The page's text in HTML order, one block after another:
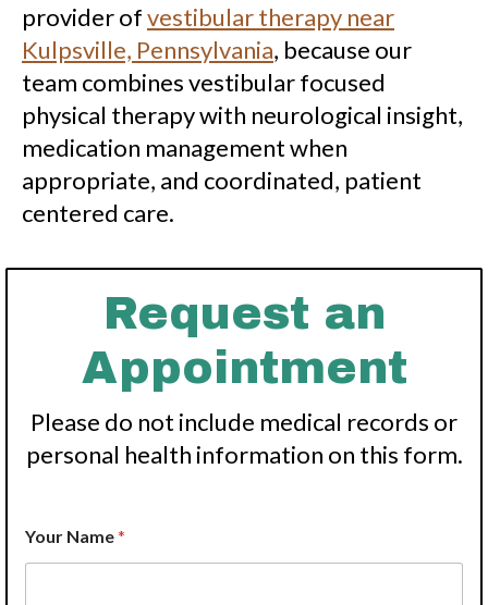
provider ofvestibular therapy near
Kulpsville, Pennsylvania, because our
team combines vestibular focused
physical therapy with neurological insight,
medication management when
appropriate, and coordinated, patient
centered care.
Request an
Appointment
Please do not include medical records or
personal health information on this form.
Your Name*